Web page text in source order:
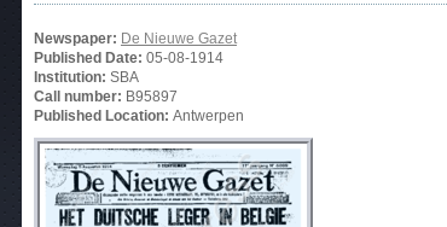
Newspaper: De Nieuwe Gazet
Published Date: 05-08-1914
Institution: SBA
Call number: B95897
Published Location: Antwerpen